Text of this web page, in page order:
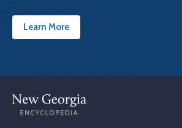
Learn More